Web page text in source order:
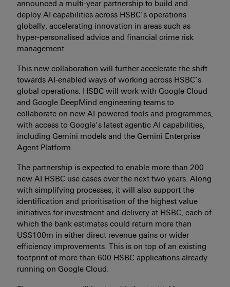
announced a multi-year partnership to build and
deploy AI capabilities across HSBC’s operations
globally, accelerating innovation in areas such as
hyper-personalised advice and financial crime risk
management.
This new collaboration will further accelerate the shift
towards AI-enabled ways of working across HSBC’s
global operations. HSBC will work with Google Cloud
and Google DeepMind engineering teams to
collaborate on new AI-powered tools and programmes,
with access to Google’s latest agentic AI capabilities,
including Gemini models and the Gemini Enterprise
Agent Platform.
The partnership is expected to enable more than 200
new AI HSBC use cases over the next two years. Along
with simplifying processes, it will also support the
identification and prioritisation of the highest value
initiatives for investment and delivery at HSBC, each of
which the bank estimates could return more than
US$100m in either direct revenue gains or wider
efficiency improvements. This is on top of an existing
footprint of more than 600 HSBC applications already
running on Google Cloud.